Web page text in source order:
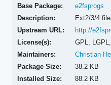
Base Package:
e2fsprogs
Description:
Ext2/3/4
Upstream URL:
http://
License(s):
GPL,
Maintainers:
Christian
Package Size:
38.2 KB
Installed Size:
88.2 KB